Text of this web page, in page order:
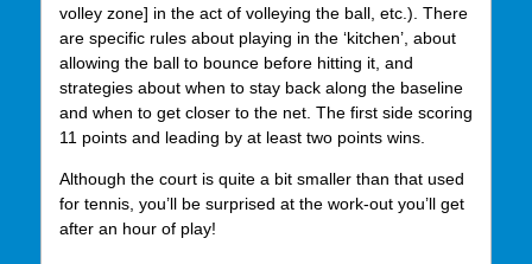
volley zone] in the act of volleying the ball, etc.). There
are specific rules about playing in the ‘kitchen’, about
allowing the ball to bounce before hitting it, and
strategies about when to stay back along the baseline
and when to get closer to the net. The first side scoring
11 points and leading by at least two points wins.
Although the court is quite a bit smaller than that used
for tennis, you’ll be surprised at the work-out you’ll get
after an hour of play!